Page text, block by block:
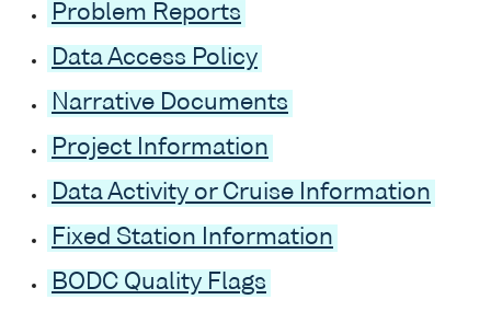
Problem Reports
Data Access Policy
Narrative Documents
Project Information
Data Activity or Cruise Information
Fixed Station Information
BODC Quality Flags